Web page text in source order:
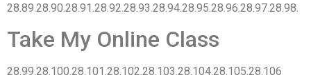
28.89.28.90.28.91.28.92.28.93.28.94.28.95.28.96.28.97.28.98.
Take My Online Class
28.99.28.100.28.101.28.102.28.103.28.104.28.105.28.106